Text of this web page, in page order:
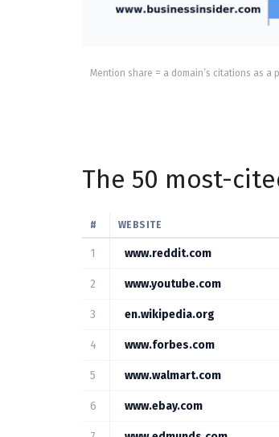
Mention share = a domain’s citations as a
The 50 most-
# WEBSITE
1 www.reddit.com
2 www.youtube.com
3 en.wikipedia.org
4 www.forbes.com
5 www.walmart.com
6 www.ebay.com